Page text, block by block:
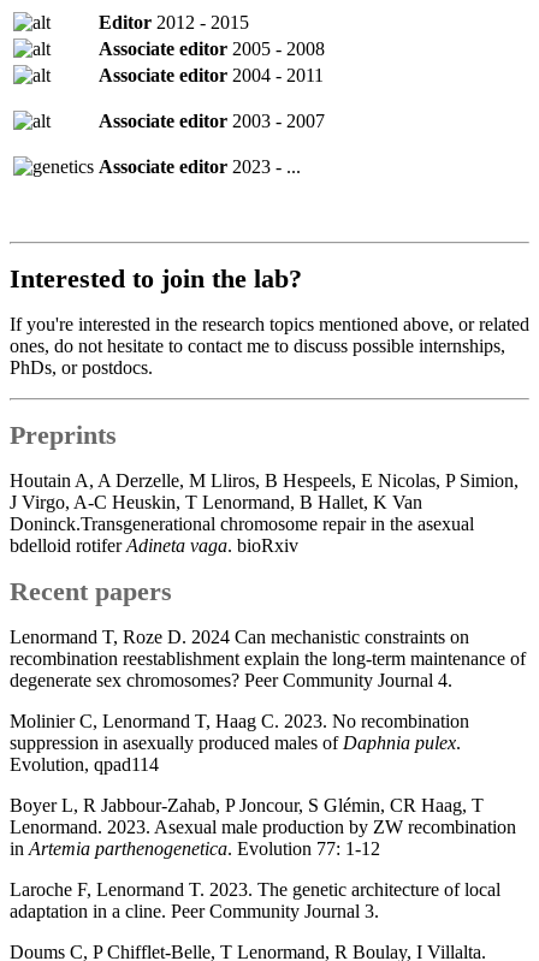
Editor 2012 - 2015
Associate editor 2005 - 2008
Associate editor 2004 - 2011
Associate editor 2003 - 2007
Associate editor 2023 - ...
Interested to join the lab?
If you're interested in the research topics mentioned above, or related
ones, do not hesitate to contact me to discuss possible internships,
PhDs, or postdocs.
Preprints
Houtain A, A Derzelle, M Lliros, B Hespeels, E Nicolas, P Simion,
J Virgo, A-C Heuskin, T Lenormand, B Hallet, K Van
Doninck.Transgenerational chromosome repair in the asexual
bdelloid rotiferAdineta vaga. bioRxiv
Recent papers
Lenormand T, Roze D. 2024 Can mechanistic constraints on
recombination reestablishment explain the long-term maintenance of
degenerate sex chromosomes? Peer Community Journal 4.
Molinier C, Lenormand T, Haag C. 2023. No recombination
suppression in asexually produced males of Daphnia pulex.
Evolution, qpad114
Boyer L, R Jabbour-Zahab, P Joncour, S Glémin, CR Haag, T
Lenormand. 2023. Asexual male production by ZW recombination
in Artemia parthenogenetica. Evolution 77: 1-12
Laroche F, Lenormand T. 2023. The genetic architecture of local
adaptation in a cline. Peer Community Journal 3.
Doums C, P Chifflet-Belle, T Lenormand, R Boulay, I Villalta.